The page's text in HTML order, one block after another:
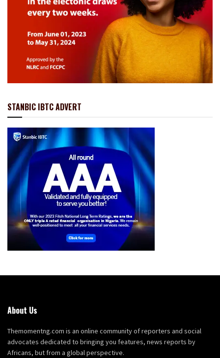
STANBIC IBTC ADVERT
About Us
Themomentng.com is an online community of reporters and social
advocates dedicated to bringing you features, news reports by
Africans, but from a global perspective.